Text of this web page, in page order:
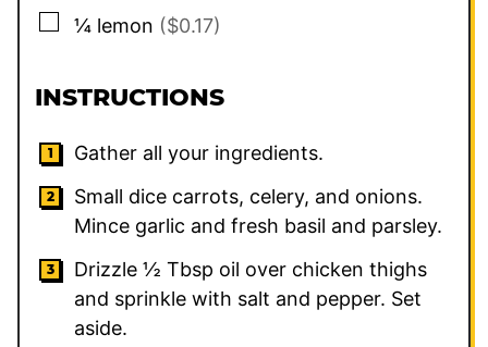
▢
¼ lemon ($0.17)
INSTRUCTIONS
Gather all your ingredients.
Small dice carrots, celery, and onions.
Mince garlic and fresh basil and parsley.
Drizzle ½ Tbsp oil over chicken thighs
and sprinkle with salt and pepper. Set
aside.